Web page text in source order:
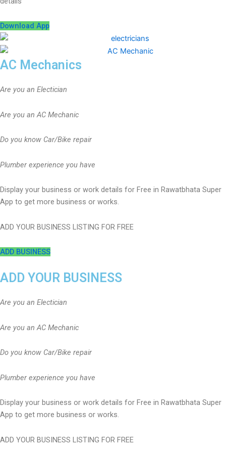
Download App
AC Mechanics
Are you an Electician
Are you an AC Mechanic
Do you know Car/Bike repair
Plumber experience you have
Display your business or work details for Free in Rawatbhata Super
App to get more business or works.
ADD YOUR BUSINESS LISTING FOR FREE
ADD BUSINESS
ADD YOUR BUSINESS
Are you an Electician
Are you an AC Mechanic
Do you know Car/Bike repair
Plumber experience you have
Display your business or work details for Free in Rawatbhata Super
App to get more business or works.
ADD YOUR BUSINESS LISTING FOR FREE